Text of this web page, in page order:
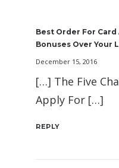
Best Order For
Bonuses Over Your
December 15, 2016
[…] The Five
Apply For […]
REPLY